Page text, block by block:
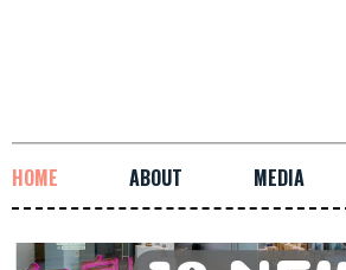
HOME ABOUT MEDIA